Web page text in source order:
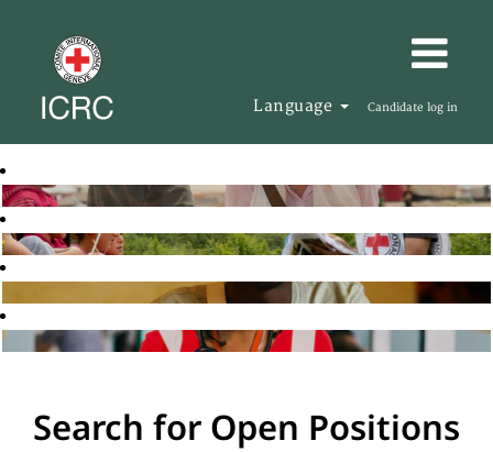
Language Candidate log in
Search for Open Positions